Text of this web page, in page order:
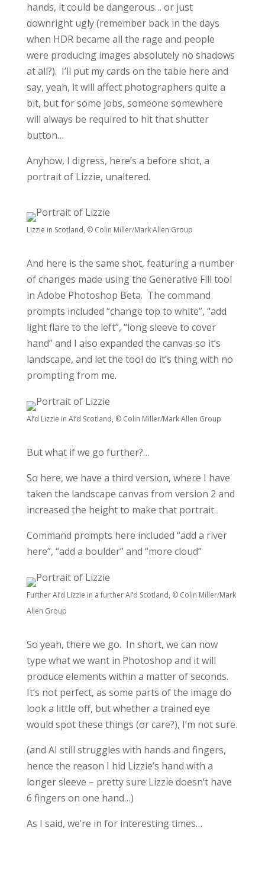
hands, it could be dangerous… or just
downright ugly (remember back in the days
when HDR became all the rage and people
were producing images absolutely no shadows
at all?). I’ll put my cards on the table here and
say, yeah, it will affect photographers quite a
bit, but for some jobs, someone somewhere
will always be required to hit that shutter
button…
Anyhow, I digress, here’s a before shot, a
portrait of Lizzie, unaltered.
Lizzie in Scotland, © Colin Miller/Mark Allen Group
And here is the same shot, featuring a number
of changes made using the Generative Fill tool
in Adobe Photoshop Beta. The command
prompts included “change top to white”, “add
light flare to the left”, “long sleeve to cover
hand” and I also expanded the canvas so it’s
landscape, and let the tool do it’s thing with no
prompting from me.
AI’d Lizzie in AI’d Scotland, © Colin Miller/Mark Allen Group
But what if we go further?…
So here, we have a third version, where I have
taken the landscape canvas from version 2 and
increased the height to make that portrait.
Command prompts here included “add a river
here”, “add a boulder” and “more cloud”
Further AI’d Lizzie in a further AI’d Scotland, © Colin Miller/Mark
Allen Group
So yeah, there we go. In short, we can now
type what we want in Photoshop and it will
produce elements within a matter of seconds.
It’s not perfect, as some parts of the image do
look a little off, but whether a trained eye
would spot these things (or care?), I’m not sure.
(and AI still struggles with hands and fingers,
hence the reason I hid Lizzie’s hand with a
longer sleeve – pretty sure Lizzie doesn’t have
6 fingers on one hand…)
As I said, we’re in for interesting times…